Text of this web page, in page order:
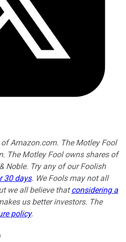
Amazon.com. The Motley Fool
The Motley Fool owns shares of
Noble. Try any of our Foolish
30 days. We Fools may not all
we all believe thatconsidering a
us better investors. The
policy.